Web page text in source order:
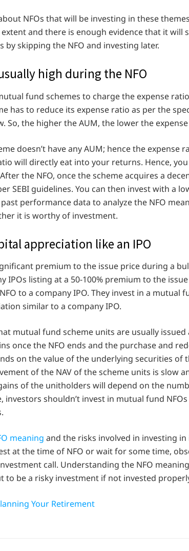
NFOs that will be investing in these
and there is enough evidence that it will
by skipping the NFO and investing later.
high during the NFO
fund schemes to charge the expense
has to reduce its expense ratio as per the
So, the higher the AUM, the lower the
doesn’t have any AUM; hence the expense
will directly eat into your returns. Hence,
the NFO, once the scheme acquires a
SEBI guidelines. You can then invest with a
performance data to analyze the NFO
it is worthy of investment.
appreciation like an IPO
premium to the issue price during a
IPOs listing at a 50-100% premium to the
to a company IPO. They invest in a mutual
similar to a company IPO.
mutual fund scheme units are usually issued
once the NFO ends and the purchase and
on the value of the underlying securities of
of the NAV of the scheme units is slow
of the unitholders will depend on the
investors shouldn’t invest in mutual fund
meaning and the risks involved in investing in
at the time of NFO or wait for some time,
call. Understanding the NFO
to be a risky investment if not invested
Your Retirement